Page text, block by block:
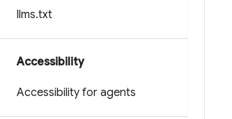
llms.txt
Accessibility
Accessibility for agents